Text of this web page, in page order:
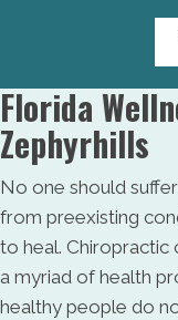
Florida
Zephyrhills
No one should
from preexisting
to heal. Chiropractic
a myriad of health
healthy people do